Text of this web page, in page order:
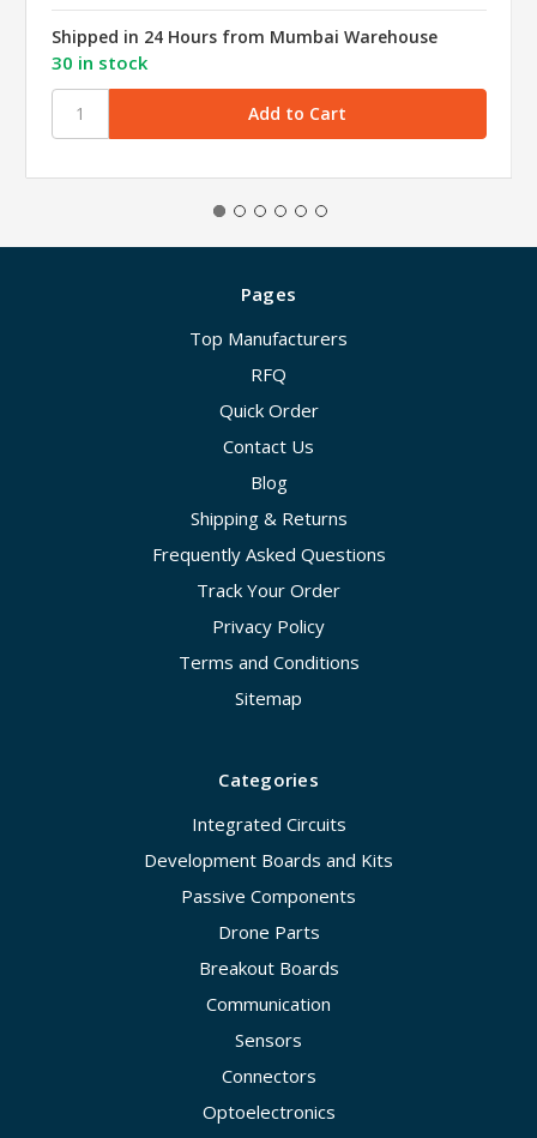
Shipped in 24 Hours from Mumbai Warehouse
30 in stock
Pages
Top Manufacturers
RFQ
Quick Order
Contact Us
Blog
Shipping & Returns
Frequently Asked Questions
Track Your Order
Privacy Policy
Terms and Conditions
Sitemap
Categories
Integrated Circuits
Development Boards and Kits
Passive Components
Drone Parts
Breakout Boards
Communication
Sensors
Connectors
Optoelectronics